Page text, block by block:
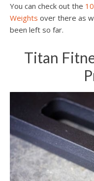
You can check out the
Weights over there as
been left so far.
Titan